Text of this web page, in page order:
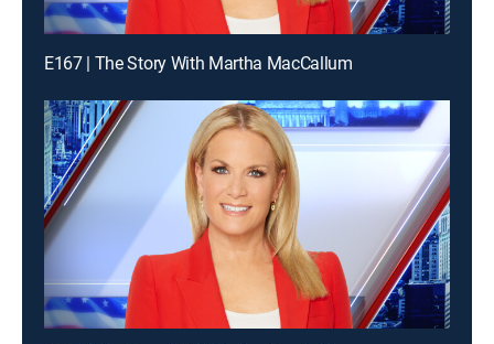
E167 | The Story With Martha MacCallum